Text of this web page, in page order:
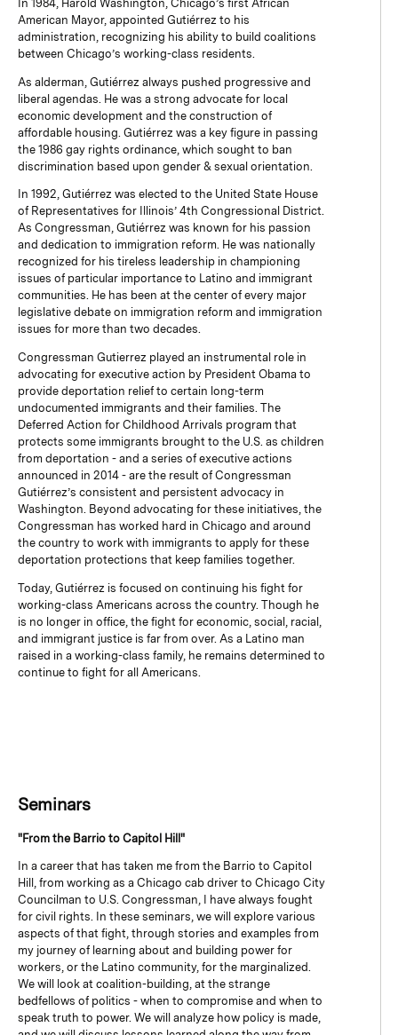
In 1984, Harold Washington, Chicago’s first African
American Mayor, appointed Gutiérrez to his
administration, recognizing his ability to build coalitions
between Chicago’s working-class residents.
As alderman, Gutiérrez always pushed progressive and
liberal agendas. He was a strong advocate for local
economic development and the construction of
affordable housing. Gutiérrez was a key figure in passing
the 1986 gay rights ordinance, which sought to ban
discrimination based upon gender & sexual orientation.
In 1992, Gutiérrez was elected to the United State House
of Representatives for Illinois’ 4th Congressional District.
As Congressman, Gutiérrez was known for his passion
and dedication to immigration reform. He was nationally
recognized for his tireless leadership in championing
issues of particular importance to Latino and immigrant
communities. He has been at the center of every major
legislative debate on immigration reform and immigration
issues for more than two decades.
Congressman Gutierrez played an instrumental role in
advocating for executive action by President Obama to
provide deportation relief to certain long-term
undocumented immigrants and their families. The
Deferred Action for Childhood Arrivals program that
protects some immigrants brought to the U.S. as children
from deportation - and a series of executive actions
announced in 2014 - are the result of Congressman
Gutiérrez’s consistent and persistent advocacy in
Washington. Beyond advocating for these initiatives, the
Congressman has worked hard in Chicago and around
the country to work with immigrants to apply for these
deportation protections that keep families together.
Today, Gutiérrez is focused on continuing his fight for
working-class Americans across the country. Though he
is no longer in office, the fight for economic, social, racial,
and immigrant justice is far from over. As a Latino man
raised in a working-class family, he remains determined to
continue to fight for all Americans.
Seminars
"From the Barrio to Capitol Hill"
In a career that has taken me from the Barrio to Capitol
Hill, from working as a Chicago cab driver to Chicago City
Councilman to U.S. Congressman, I have always fought
for civil rights. In these seminars, we will explore various
aspects of that fight, through stories and examples from
my journey of learning about and building power for
workers, or the Latino community, for the marginalized.
We will look at coalition-building, at the strange
bedfellows of politics - when to compromise and when to
speak truth to power. We will analyze how policy is made,